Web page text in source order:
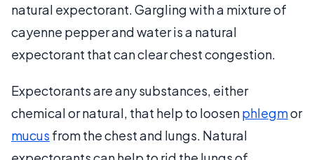
natural expectorant. Gargling with a mixture of
cayenne pepper and water is a natural
expectorant that can clear chest congestion.
Expectorants are any substances, either
chemical or natural, that help to loosenphlegmor
mucus from the chest and lungs. Natural